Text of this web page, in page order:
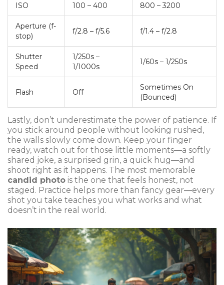
ISO 100 – 400 800 – 3200
Aperture (f-
stop)
f/2.8 – f/5.6 f/1.4 – f/2.8
Shutter
Speed
1/250s –
1/1000s
1/60s – 1/250s
Flash Off
Sometimes On
(Bounced)
Lastly, don’t underestimate the power of patience. If
you stick around people without looking rushed,
the walls slowly come down. Keep your finger
ready, watch out for those little moments—a softly
shared joke, a surprised grin, a quick hug—and
shoot right as it happens. The most memorable
candid photo is the one that feels honest, not
staged. Practice helps more than fancy gear—every
shot you take teaches you what works and what
doesn’t in the real world.